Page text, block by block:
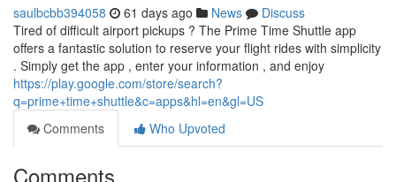
saulbcbb394058 61 days ago News
Discuss
Tired of difficult airport pickups ? The Prime Time Shuttle app
offers a fantastic solution to reserve your flight rides with simplicity
. Simply get the app , enter your information , and enjoy
https://play.google.com/store/search?
q=prime+time+shuttle&c=apps&hl=en&gl=US
Comments
Who Upvoted
Comments